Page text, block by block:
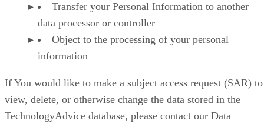
Transfer your Personal Information to another
data processor or controller
Object to the processing of your personal
information
If You would like to make a subject access request (SAR) to
view, delete, or otherwise change the data stored in the
TechnologyAdvice database, please contact our Data